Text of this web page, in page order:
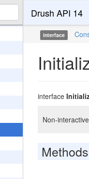
Drush API 14
interface
interface
Non-
Methods